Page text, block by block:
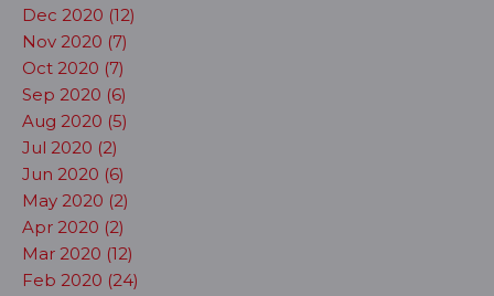
Dec 2020 (12)
Nov 2020 (7)
Oct 2020 (7)
Sep 2020 (6)
Aug 2020 (5)
Jul 2020 (2)
Jun 2020 (6)
May 2020 (2)
Apr 2020 (2)
Mar 2020 (12)
Feb 2020 (24)